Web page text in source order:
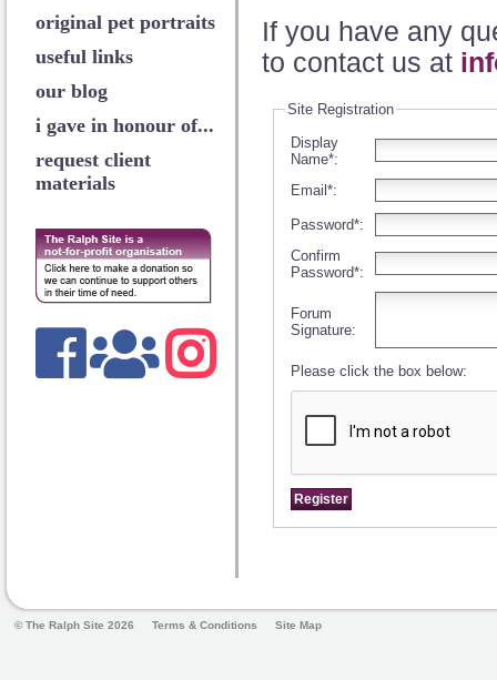
original pet portraits
useful links
our blog
i gave in honour of...
request client
materials
If you have any
to contact us at
Site Registration
Display
Name*:
Email*:
Password*:
Confirm
Password*:
Forum
Signature:
Please click the box below:
© The Ralph Site 2026 Terms & Conditions Site Map